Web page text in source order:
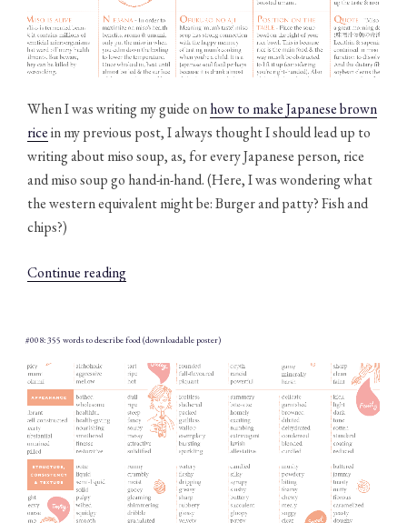
When I was writing my guide onhow to make Japanese brown
ricein my previous post, I always thought I should lead up to
writing about miso soup, as, for every Japanese person, rice
and miso soup go hand-in-hand. (Here, I was wondering what
the western equivalent might be: Burger and patty? Fish and
chips?) ​
Continue reading“#009:
of
miso
soup
(poster)”
#008: 355 words to describe food (downloadable poster)